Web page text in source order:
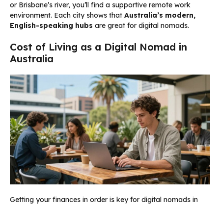
or Brisbane’s river, you’ll find a supportive remote work
environment. Each city shows that Australia’s modern,
English-speaking hubs are great for digital nomads.
Cost of Living as a Digital Nomad in
Australia
Getting your finances in order is key for digital nomads in